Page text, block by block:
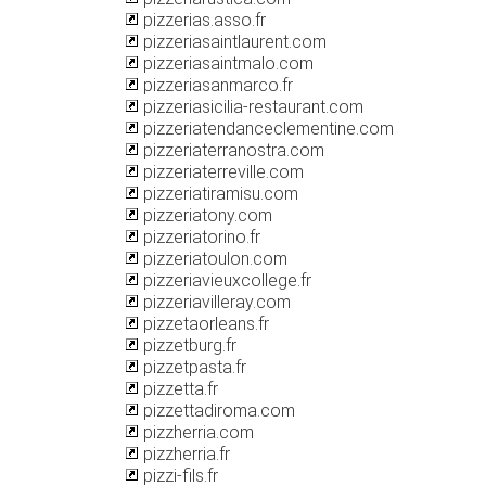
pizzerias.asso.fr
pizzeriasaintlaurent.com
pizzeriasaintmalo.com
pizzeriasanmarco.fr
pizzeriasicilia-restaurant.com
pizzeriatendanceclementine.com
pizzeriaterranostra.com
pizzeriaterreville.com
pizzeriatiramisu.com
pizzeriatony.com
pizzeriatorino.fr
pizzeriatoulon.com
pizzeriavieuxcollege.fr
pizzeriavilleray.com
pizzetaorleans.fr
pizzetburg.fr
pizzetpasta.fr
pizzetta.fr
pizzettadiroma.com
pizzherria.com
pizzherria.fr
pizzi-fils.fr